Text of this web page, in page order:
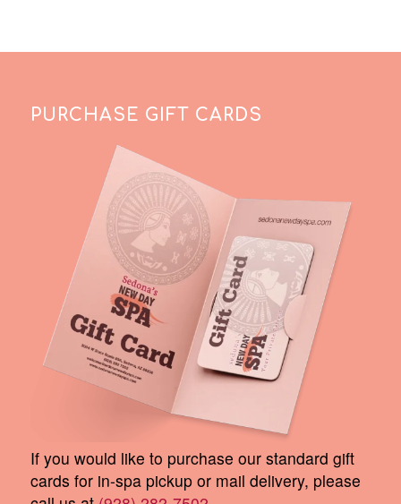
PURCHASE GIFT CARDS
If you would like to purchase our standard gift
cards for in-spa pickup or mail delivery, please